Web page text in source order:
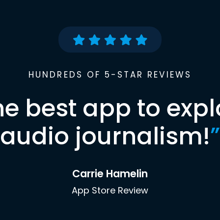
HUNDREDS OF 5-STAR REVIEWS
best app to
audio journalism!”
Carrie Hamelin
App Store Review